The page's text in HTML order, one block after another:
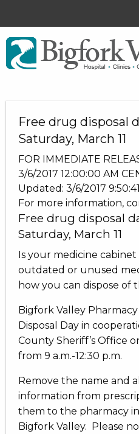
Free drug disposal
Saturday, March 11
FOR IMMEDIATE
3/6/2017 12:00:00 AM
Updated: 3/6/2017
For more information,
Free drug disposal
Saturday, March 11
Is your medicine
outdated or unused
how you can dispose of
Bigfork Valley
Disposal Day in
County Sheriff’s Office
from 9 a.m.-12:30 p.m.
Remove the name and
information from
them to the pharmacy
Bigfork Valley. Please